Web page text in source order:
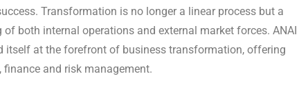
Transformation is no longer a linear process but a
both internal operations and external market forces. ANAI
itself at the forefront of business transformation, offering
and risk management.